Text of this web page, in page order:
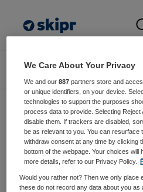
Zoeken
Zorgmangement
Bilt Via Bosman Vos
We Care About Your Privacy
We and our887 partners store and
or unique identifiers, on your device.
technologies to support the purposes
process data to provide. Selecting
disable them. If trackers are disabled,
be as relevant to you. You can
withdraw consent at any time by clicking
bottom of the webpage. Your choices will
more details, refer to our Privacy Policy.
Would you rather not? Then we only place
these do not record any data about you as